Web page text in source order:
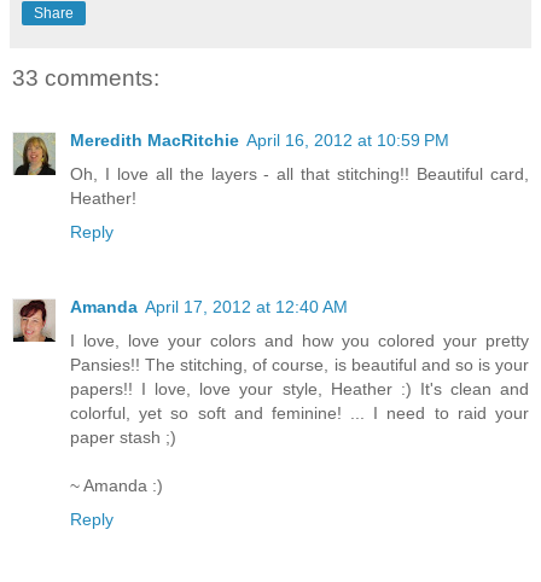
Share
33 comments:
Meredith MacRitchie April 16, 2012 at 10:59 PM
Oh, I love all the layers - all that stitching!! Beautiful card,
Heather!
Reply
Amanda April 17, 2012 at 12:40 AM
I love, love your colors and how you colored your pretty
Pansies!! The stitching, of course, is beautiful and so is your
papers!! I love, love your style, Heather :) It's clean and
colorful, yet so soft and feminine! ... I need to raid your
paper stash ;)
~ Amanda :)
Reply